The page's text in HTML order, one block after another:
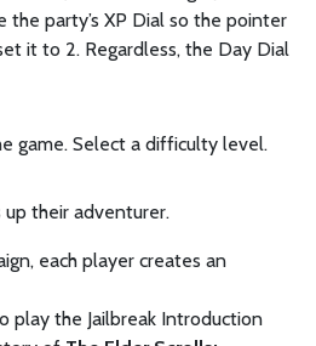
party’s XP Dial so the pointer
it to 2. Regardless, the Day Dial
game. Select a difficulty level.
their adventurer.
each player creates an
play the Jailbreak Introduction